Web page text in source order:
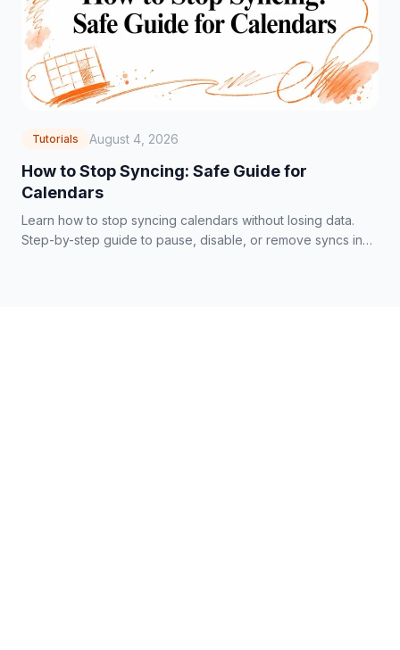
Tutorials August 4, 2026
How to Stop Syncing: Safe Guide for
Calendars
Learn how to stop syncing calendars without losing data.
Step-by-step guide to pause, disable, or remove syncs in